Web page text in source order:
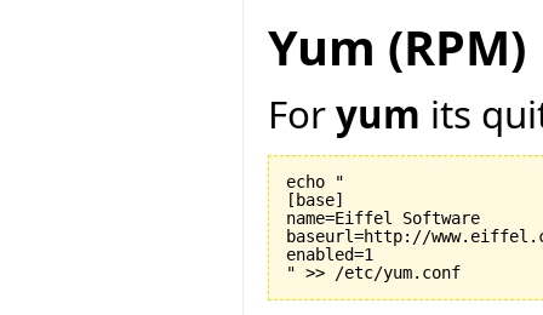
Yum (RPM)
Foryum its
echo "
[base]
name=Eiffel Software
baseurl=http://
enabled=1